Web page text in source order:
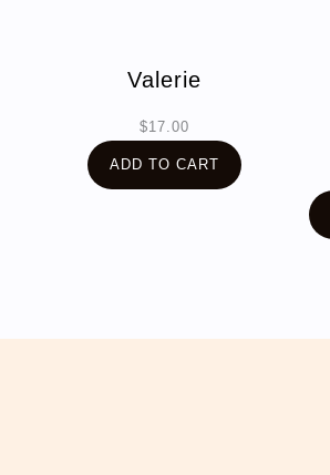
Valerie
$17.00
ADD TO CART